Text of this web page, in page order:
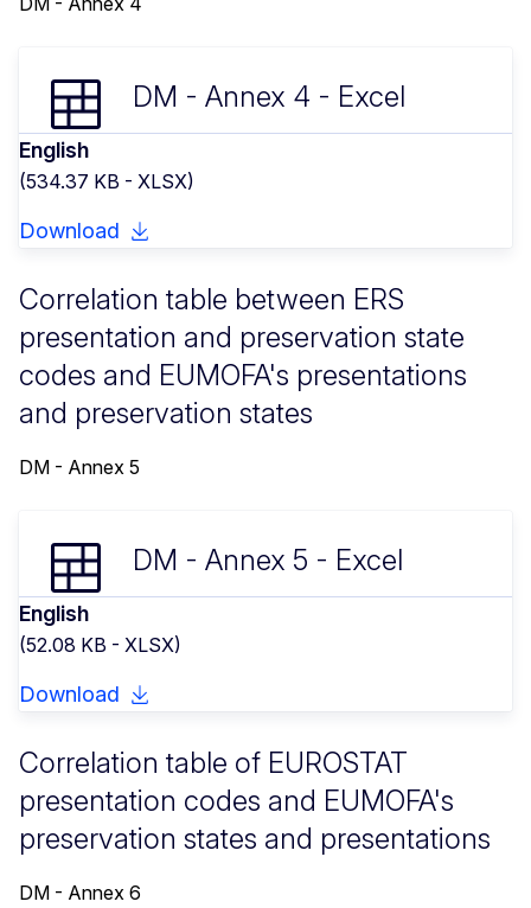
DM - Annex 4 - Excel
English
(534.37 KB - XLSX)
Download
Correlation table between ERS
presentation and preservation state
codes and EUMOFA's presentations
and preservation states
DM - Annex 5
DM - Annex 5 - Excel
English
(52.08 KB - XLSX)
Download
Correlation table of EUROSTAT
presentation codes and EUMOFA's
preservation states and presentations
DM - Annex 6